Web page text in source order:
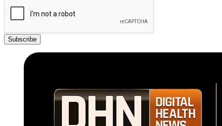
Subscribe